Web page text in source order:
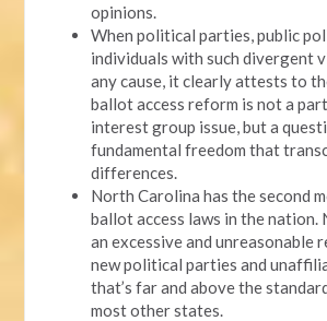
opinions.
When political parties, public
individuals with such divergent
any cause, it clearly attests to
ballot access reform is not a
interest group issue, but a
fundamental freedom that
differences.
North Carolina has the second
ballot access laws in the nation.
an excessive and unreasonable
new political parties and
that’s far and above the
most other states.